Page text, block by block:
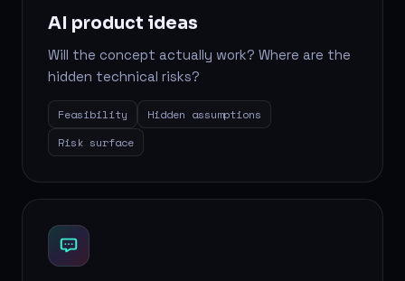
AI product ideas
Will the concept actually work? Where are the
hidden technical risks?
Feasibility
Hidden assumptions
Risk surface